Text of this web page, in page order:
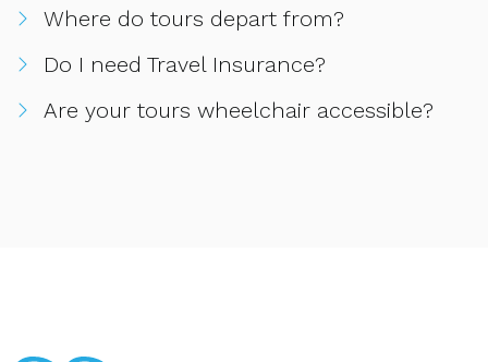
Where do tours depart from?
Do I need Travel Insurance?
Are your tours wheelchair accessible?